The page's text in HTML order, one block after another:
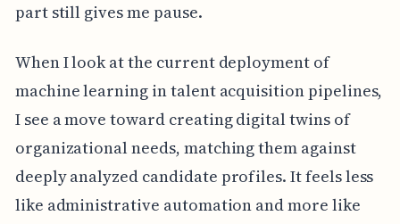
part still gives me pause.
When I look at the current deployment of
machine learning in talent acquisition pipelines,
I see a move toward creating digital twins of
organizational needs, matching them against
deeply analyzed candidate profiles. It feels less
like administrative automation and more like